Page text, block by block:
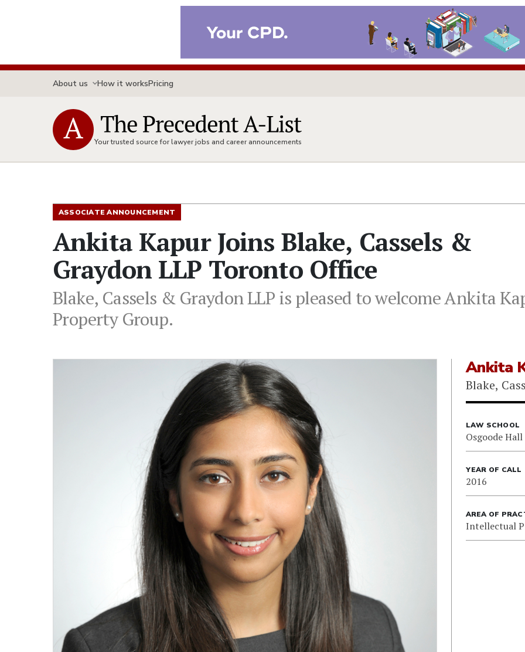
About us How it worksPricing
Your trusted source for lawyer jobs and career announcements
ASSOCIATE ANNOUNCEMENT
Ankita Kapur Joins Blake, Cassels &
Graydon LLP Toronto Office
Blake, Cassels & Graydon LLP is pleased to welcome Ankita
Property Group.
Ankita
Blake,
LAW SCHOOL
Osgoode
YEAR OF CALL
2016
AREA OF
Intellectual